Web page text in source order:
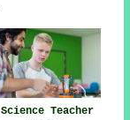
Science Teacher